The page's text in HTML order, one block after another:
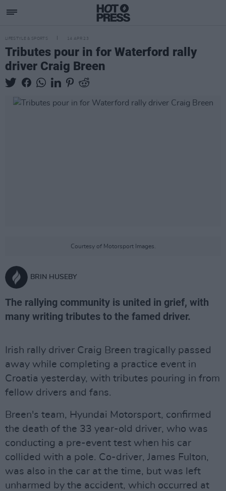
LIFESTYLE & SPORTS 14 APR 23
Tributes pour in for Waterford rally
driver Craig Breen
Courtesy of Motorsport Images.
BRIN HUSEBY
The rallying community is united in grief, with
many writing tributes to the famed driver.
Irish rally driver Craig Breen tragically passed
away while completing a practice event in
Croatia yesterday, with tributes pouring in from
fellow drivers and fans.
Breen's team, Hyundai Motorsport, confirmed
the death of the 33 year-old driver, who was
conducting a pre-event test when his car
collided with a pole. Co-driver, James Fulton,
was also in the car at the time, but was left
unharmed by the accident, which occurred at